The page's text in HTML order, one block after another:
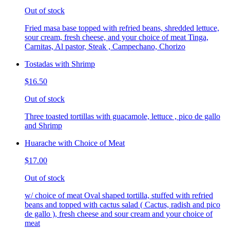
Out of stock
Fried masa base topped with refried beans, shredded lettuce,
sour cream, fresh cheese, and your choice of meat Tinga,
Carnitas, Al pastor, Steak , Campechano, Chorizo
Tostadas with Shrimp
$16.50
Out of stock
Three toasted tortillas with guacamole, lettuce , pico de gallo
and Shrimp
Huarache with Choice of Meat
$17.00
Out of stock
w/ choice of meat Oval shaped tortilla, stuffed with refried
beans and topped with cactus salad ( Cactus, radish and pico
de gallo ), fresh cheese and sour cream and your choice of
meat